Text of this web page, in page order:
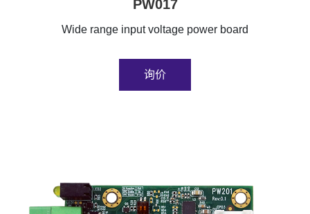
PW017
Wide range input voltage power board
询价